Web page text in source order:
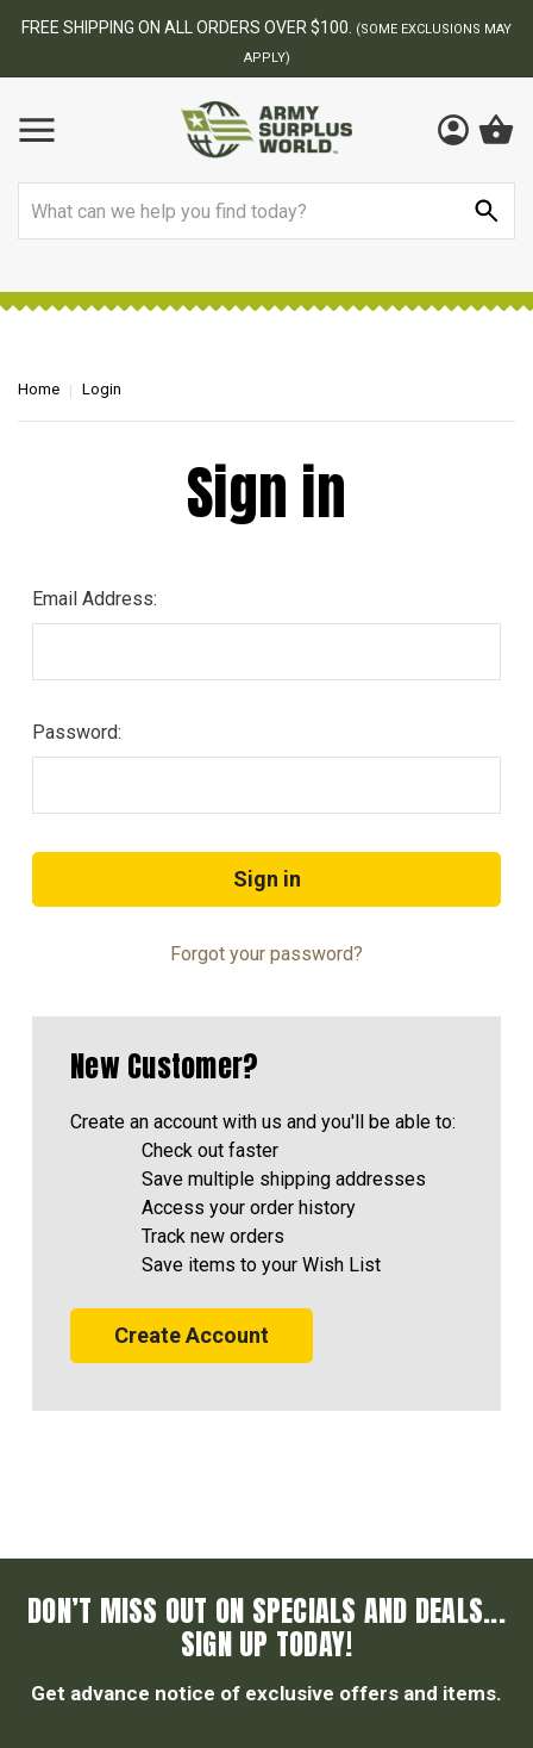
FREE SHIPPING ON ALL ORDERS OVER $100.
(SOME EXCLUSIONS MAY
APPLY)
Home Login
Sign in
Email Address:
Password:
Forgot your password?
New Customer?
Create an account with us and you'll be able to:
Check out faster
Save multiple shipping addresses
Access your order history
Track new orders
Save items to your Wish List
Create Account
DON’T MISS OUT ON SPECIALS AND DEALS...
SIGN UP TODAY!
Get advance notice of exclusive offers and items.